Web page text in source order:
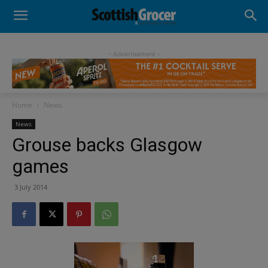
- Advertisement -
Home News
News
Grouse backs Glasgow
games
3 July 2014